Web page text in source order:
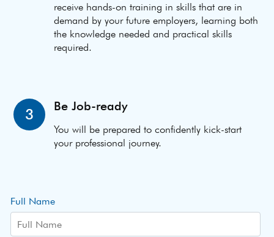
receive hands-on training in skills that are in
demand by your future employers, learning both
the knowledge needed and practical skills
required.
3 Be Job-ready
You will be prepared to confidently kick-start
your professional journey.
Full Name